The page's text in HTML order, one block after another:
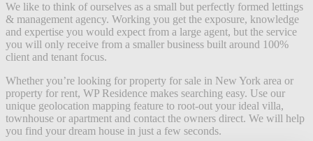
We like to think of ourselves as a small but perfectly formed lettings
& management agency. Working you get the exposure, knowledge
and expertise you would expect from a large agent, but the service
you will only receive from a smaller business built around 100%
client and tenant focus.
Whether you’re looking for property for sale in New York area or
property for rent, WP Residence makes searching easy. Use our
unique geolocation mapping feature to root-out your ideal villa,
townhouse or apartment and contact the owners direct. We will help
you find your dream house in just a few seconds.